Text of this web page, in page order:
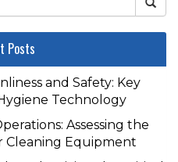
Posts
and Safety: Key
Technology
Assessing the
Cleaning Equipment